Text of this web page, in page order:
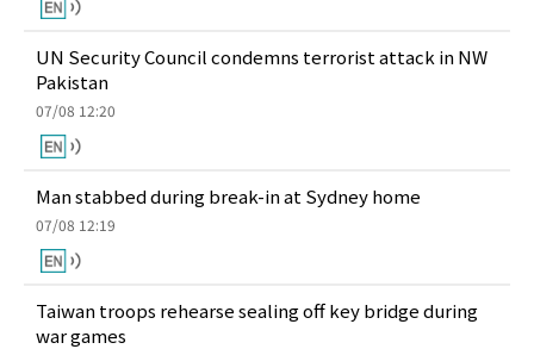
UN Security Council condemns terrorist attack in NW
Pakistan
07/08 12:20
Man stabbed during break-in at Sydney home
07/08 12:19
Taiwan troops rehearse sealing off key bridge during
war games